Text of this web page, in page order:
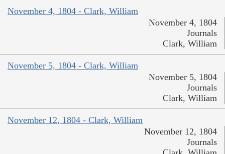
November 4, 1804 - Clark, William
November 4, 1804
Journals
Clark, William
November 5, 1804 - Clark, William
November 5, 1804
Journals
Clark, William
November 12, 1804 - Clark, William
November 12, 1804
Journals